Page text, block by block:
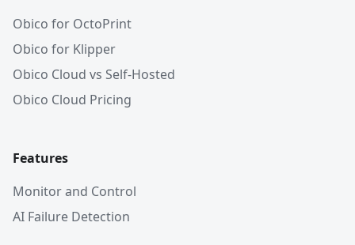
Obico for OctoPrint
Obico for Klipper
Obico Cloud vs Self-Hosted
Obico Cloud Pricing
Features
Monitor and Control
AI Failure Detection